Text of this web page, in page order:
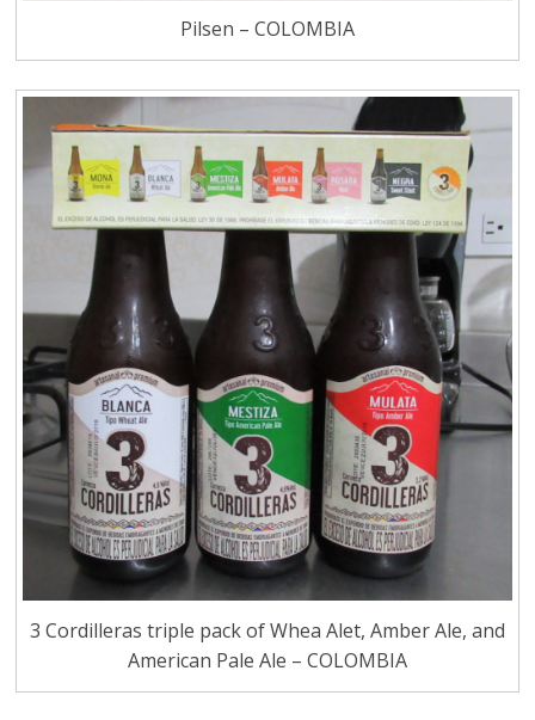
Pilsen – COLOMBIA
3 Cordilleras triple pack of Whea Alet, Amber Ale, and
American Pale Ale – COLOMBIA